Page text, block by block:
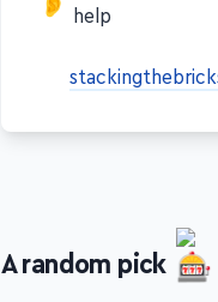
A random pick